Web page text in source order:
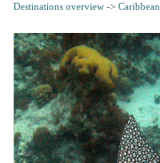
Destinations overview -> Caribbean